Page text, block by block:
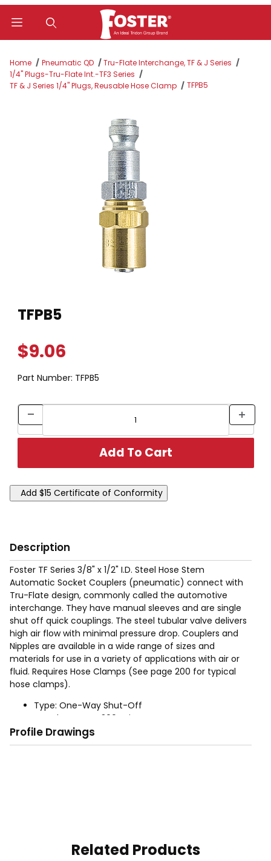
Home Pneumatic QD
Tru-Flate Interchange, TF & J Series
1/4" Plugs-Tru-Flate Int.-TF3 Series
TF & J Series 1/4" Plugs, Reusable Hose Clamp
TFPB5
TFPB5
$9.06
Part Number: TFPB5
Description
Foster TF Series 3/8" x 1/2" I.D. Steel Hose Stem
Automatic Socket Couplers (pneumatic) connect with
Tru-Flate design, commonly called the automotive
interchange. They have manual sleeves and are single
shut off quick couplings. The steel tubular valve delivers
high air flow with minimal pressure drop. Couplers and
Nipples are available in a wide range of sizes and
materials for use in a variety of applications with air or
fluid. Requires Hose Clamps (See page 200 for typical
hose clamps).
Type: One-Way Shut-Off
Rated Pressure: 300 psig
Operation: Automatic - Push to connect, retract
socket sleeve to disconnect
Profile Drawings
Related Products